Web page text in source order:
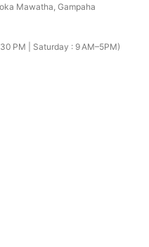
Mawatha, Gampaha
PM | Saturday : 9 AM–5PM)